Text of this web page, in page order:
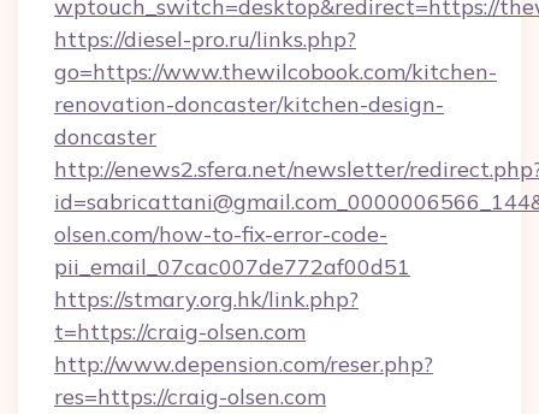
wptouch_switch=desktop&redirect=https://
https://diesel-pro.ru/links.php?
go=https://www.thewilcobook.com/kitchen-
renovation-doncaster/kitchen-design-
doncaster
http://enews2.sfera.net/newsletter/
olsen.com/how-to-fix-error-code-
pii_email_07cac007de772af00d51
https://stmary.org.hk/link.php?
t=https://craig-olsen.com
http://www.depension.com/reser.php?
res=https://craig-olsen.com